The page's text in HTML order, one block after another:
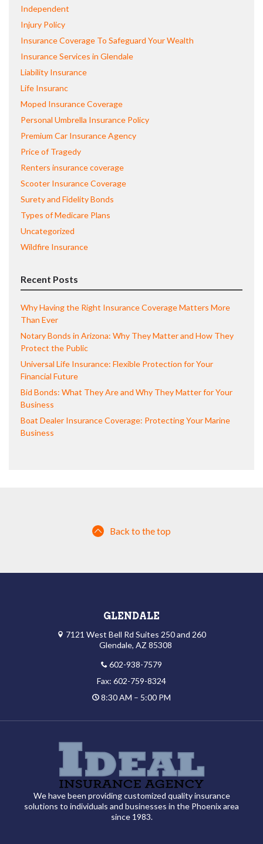
Independent
Injury Policy
Insurance Coverage To Safeguard Your Wealth
Insurance Services in Glendale
Liability Insurance
Life Insuranc
Moped Insurance Coverage
Personal Umbrella Insurance Policy
Premium Car Insurance Agency
Price of Tragedy
Renters insurance coverage
Scooter Insurance Coverage
Surety and Fidelity Bonds
Types of Medicare Plans
Uncategorized
Wildfire Insurance
Recent Posts
Why Having the Right Insurance Coverage Matters More
Than Ever
Notary Bonds in Arizona: Why They Matter and How They
Protect the Public
Universal Life Insurance: Flexible Protection for Your
Financial Future
Bid Bonds: What They Are and Why They Matter for Your
Business
Boat Dealer Insurance Coverage: Protecting Your Marine
Business
Back to the top
GLENDALE
7121 West Bell Rd Suites 250 and 260
Glendale, AZ 85308
602-938-7579
Fax: 602-759-8324
8:30 AM – 5:00 PM
We have been providing customized quality insurance
solutions to individuals and businesses in the Phoenix area
since 1983.